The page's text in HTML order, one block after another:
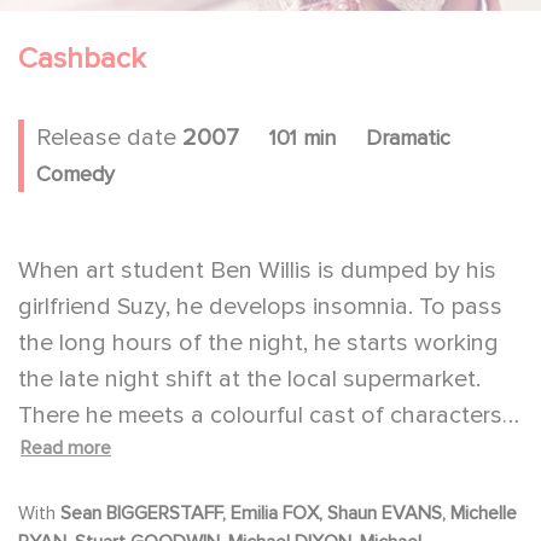
Cashback
Release date 2007 101 min
Dramatic
Comedy
When art student Ben Willis is dumped by his
girlfriend Suzy, he develops insomnia. To pass
the long hours of the night, he starts working
the late night shift at the local supermarket.
There he meets a colourful cast of characters,
all of whom have their own 'art' in dealing with
that he imagines himself stopping time. This
Read more
With